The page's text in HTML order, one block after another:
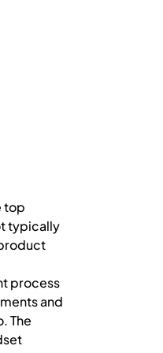
top
typically
process
and
The